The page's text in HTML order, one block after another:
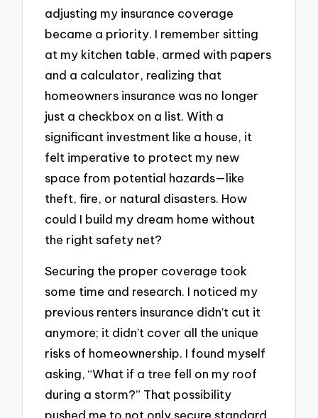
adjusting my insurance coverage
became a priority. I remember sitting
at my kitchen table, armed with papers
and a calculator, realizing that
homeowners insurance was no longer
just a checkbox on a list. With a
significant investment like a house, it
felt imperative to protect my new
space from potential hazards—like
theft, fire, or natural disasters. How
could I build my dream home without
the right safety net?
Securing the proper coverage took
some time and research. I noticed my
previous renters insurance didn’t cut it
anymore; it didn’t cover all the unique
risks of homeownership. I found myself
asking, “What if a tree fell on my roof
during a storm?” That possibility
pushed me to not only secure standard